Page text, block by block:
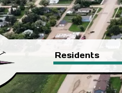
Residents